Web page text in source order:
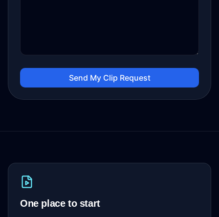
Send My Clip Request
One place to start